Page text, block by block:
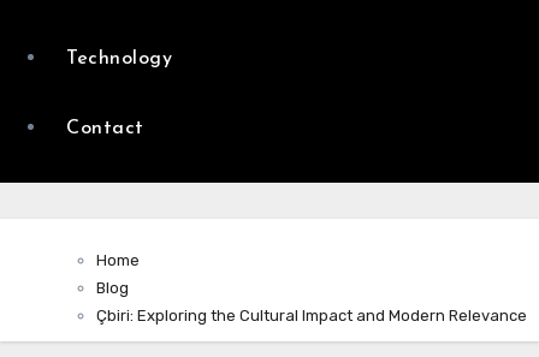
Technology
Contact
Home
Blog
Çbiri: Exploring the Cultural Impact and Modern Relevance